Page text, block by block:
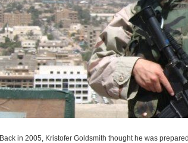
Back in 2005, Kristofer Goldsmith thought he was